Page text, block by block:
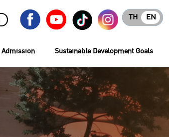
EN
TH
Admission Sustainable Development Goals